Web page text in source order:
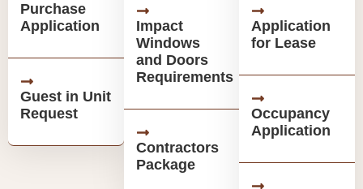
Purchase
Application
Guest in Unit
Request
Impact
Windows
and Doors
Requirements
Contractors
Package
Application
for Lease
Occupancy
Application